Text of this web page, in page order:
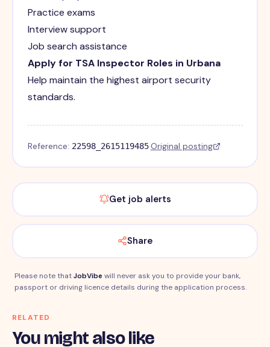
Practice exams
Interview support
Job search assistance
Apply for TSA Inspector Roles in Urbana
Help maintain the highest airport security
standards.
Reference: 22598_2615119485·Original posting
Get job alerts
Share
Please note thatJobVibewill never ask you to provide your bank,
passport or driving licence details during the application process.
RELATED
You might also like